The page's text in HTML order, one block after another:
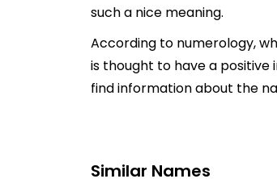
such a nice meaning.
According to numerology,
is thought to have a positive
find information about the
Similar Names